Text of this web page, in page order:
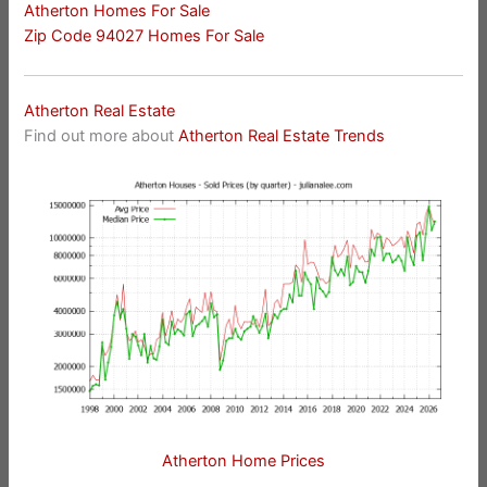
Atherton Homes For Sale
Zip Code 94027 Homes For Sale
Atherton Real Estate
Find out more aboutAtherton Real Estate Trends
Atherton Home Prices